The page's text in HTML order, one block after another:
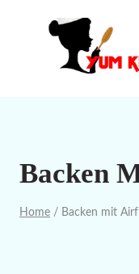
Backen
Home / Backen mit